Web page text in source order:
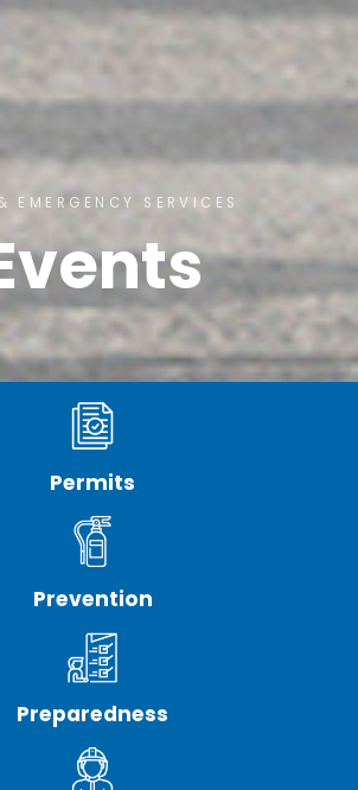
EMERGENCY SERVICES
Permits
Prevention
Preparedness